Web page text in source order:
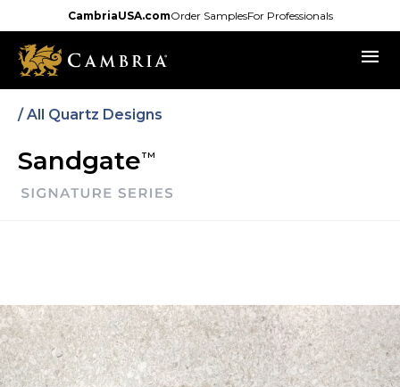
to
main
content
CambriaUSA.comOrder SamplesFor Professionals
menu
/All Quartz Designs
SandgateTM